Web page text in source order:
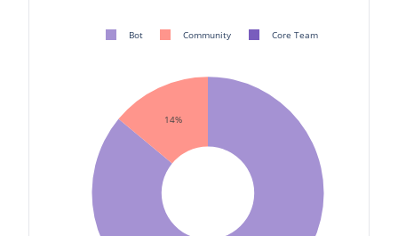
14%
Bot Community Core Team